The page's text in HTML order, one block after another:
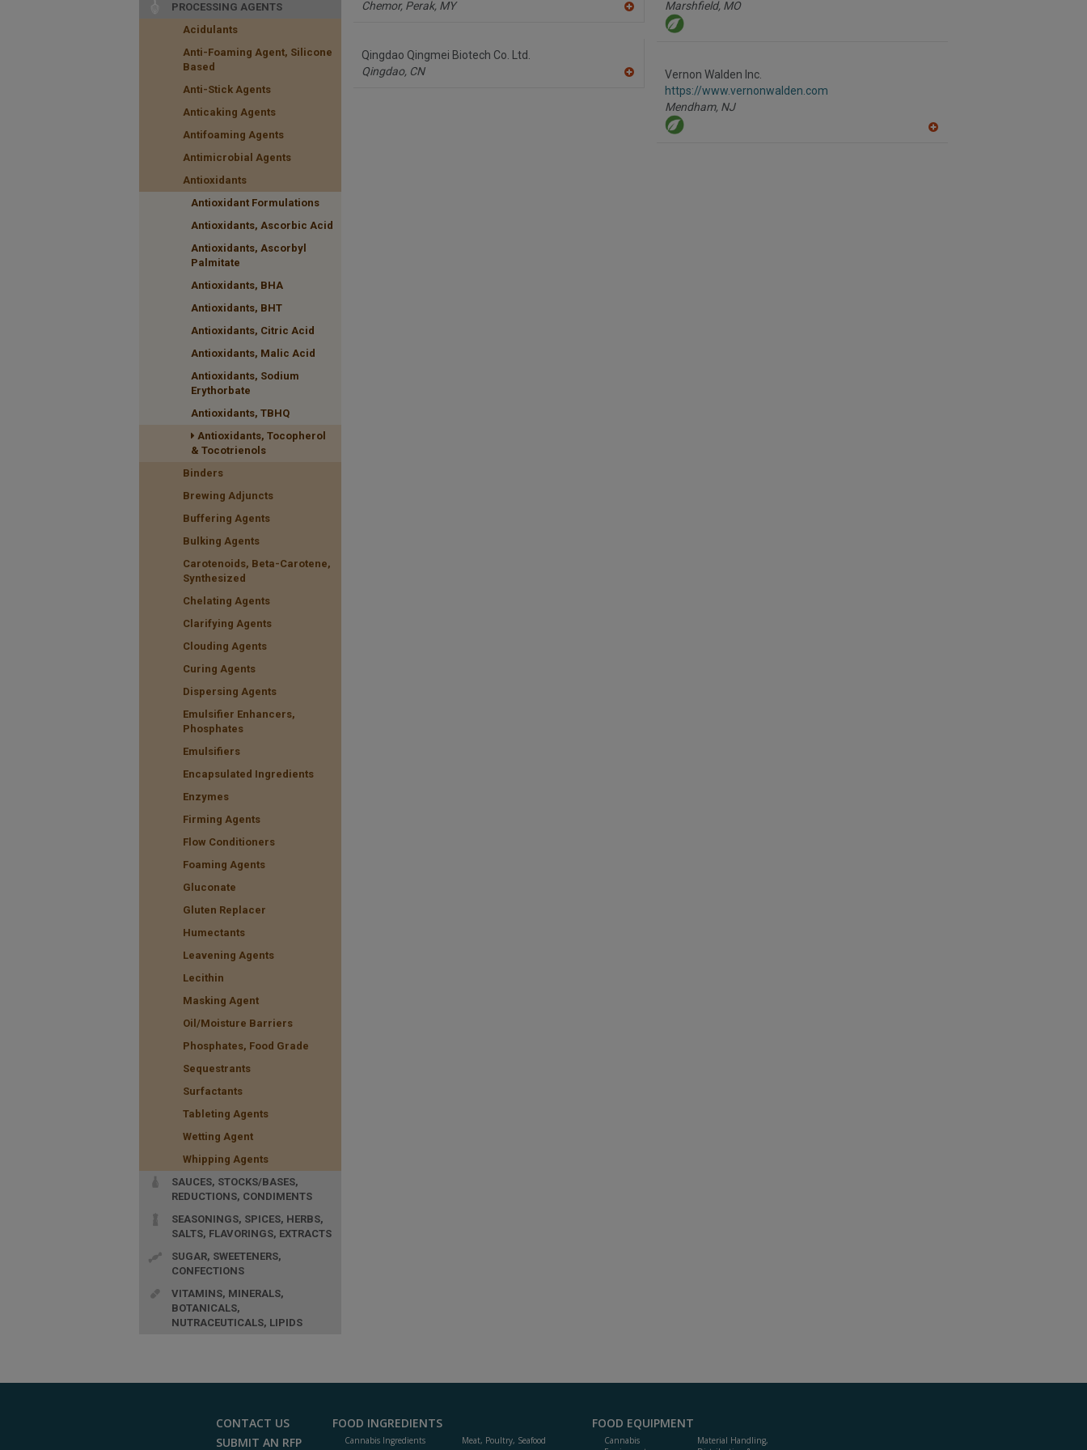
PROCESSING AGENTS
Acidulants
Anti-Foaming Agent, Silicone
Based
Anti-Stick Agents
Anticaking Agents
Antifoaming Agents
Antimicrobial Agents
Antioxidants
Antioxidant Formulations
Antioxidants, Ascorbic Acid
Antioxidants, Ascorbyl
Palmitate
Antioxidants, BHA
Antioxidants, BHT
Antioxidants, Citric Acid
Antioxidants, Malic Acid
Antioxidants, Sodium
Erythorbate
Antioxidants, TBHQ
Antioxidants, Tocopherol
& Tocotrienols
Binders
Brewing Adjuncts
Buffering Agents
Bulking Agents
Carotenoids, Beta-Carotene,
Synthesized
Chelating Agents
Clarifying Agents
Clouding Agents
Curing Agents
Dispersing Agents
Emulsifier Enhancers,
Phosphates
Emulsifiers
Encapsulated Ingredients
Enzymes
Firming Agents
Flow Conditioners
Foaming Agents
Gluconate
Gluten Replacer
Humectants
Leavening Agents
Lecithin
Masking Agent
Oil/Moisture Barriers
Phosphates, Food Grade
Sequestrants
Surfactants
Tableting Agents
Wetting Agent
Whipping Agents
SAUCES, STOCKS/BASES,
REDUCTIONS, CONDIMENTS
SEASONINGS, SPICES, HERBS,
SALTS, FLAVORINGS, EXTRACTS
SUGAR, SWEETENERS,
CONFECTIONS
VITAMINS, MINERALS,
BOTANICALS,
NUTRACEUTICALS, LIPIDS
Chemor, Perak, MY
P
Marshfield, MO
Qingdao Qingmei Biotech Co. Ltd.
Qingdao, CN
Vernon Walden Inc.
https://www.vernonwalden.com
Mendham, NJ
CONTACT US
SUBMIT AN RFP
FOOD INGREDIENTS
Cannabis Ingredients
Meat, Poultry, Seafood
FOOD EQUIPMENT
Cannabis
Material Handling,